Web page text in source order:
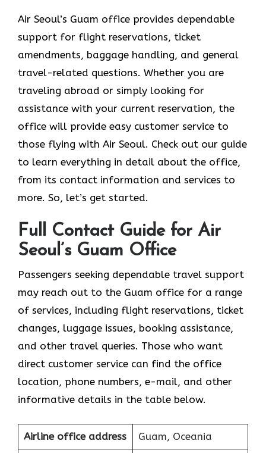
Air Seoul’s Guam office provides dependable
support for flight reservations, ticket
amendments, baggage handling, and general
travel-related questions. Whether you are
traveling abroad or simply looking for
assistance with your current reservation, the
office will provide easy customer service to
those flying with Air Seoul. Check out our guide
to learn everything in detail about the office,
from its contact information and services to
more. So, let’s get started.
Full Contact Guide for Air
Seoul’s Guam Office
Passengers​‍​‌‍​‍‌​‍​‌‍​‍‌ seeking dependable travel support
may reach out to the Guam office for a range
of services, including flight reservations, ticket
changes, luggage issues, booking assistance,
and other travel queries. Those who want
direct customer service can find the office
location, phone numbers, e-mail, and other
informative details in the table below.
Airline office address Guam, Oceania